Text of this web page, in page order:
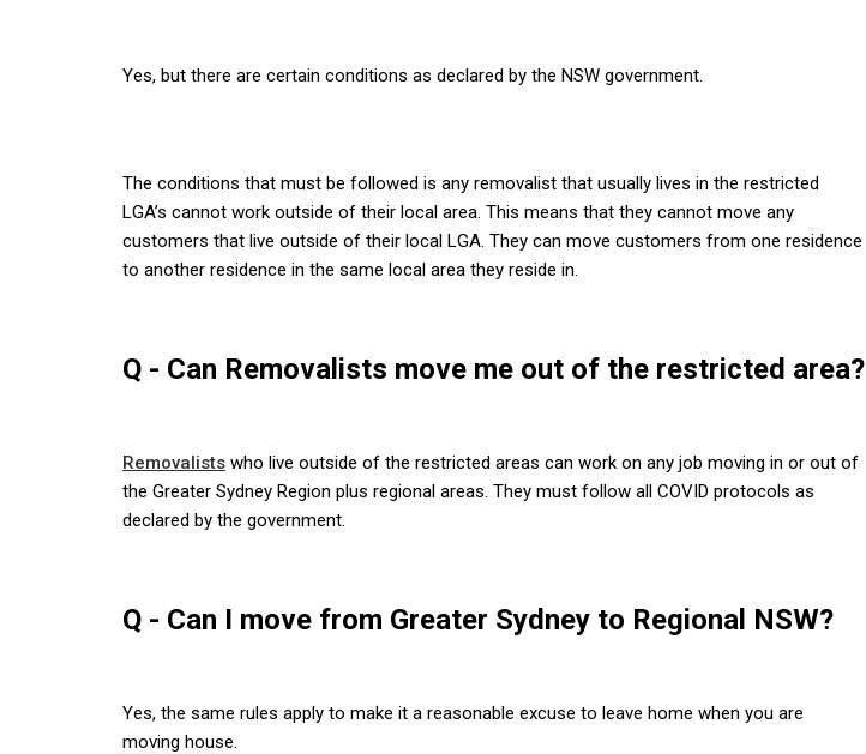
Yes, but there are certain conditions as declared by the NSW government.
The conditions that must be followed is any removalist that usually lives in the restricted
LGA’s cannot work outside of their local area. This means that they cannot move any
customers that live outside of their local LGA. They can move customers from one residence
to another residence in the same local area they reside in.
Q - Can Removalists move me out of the restricted area?
Removalists who live outside of the restricted areas can work on any job moving in or out of
the Greater Sydney Region plus regional areas. They must follow all COVID protocols as
declared by the government.
Q - Can I move from Greater Sydney to Regional NSW?
Yes, the same rules apply to make it a reasonable excuse to leave home when you are
moving house.